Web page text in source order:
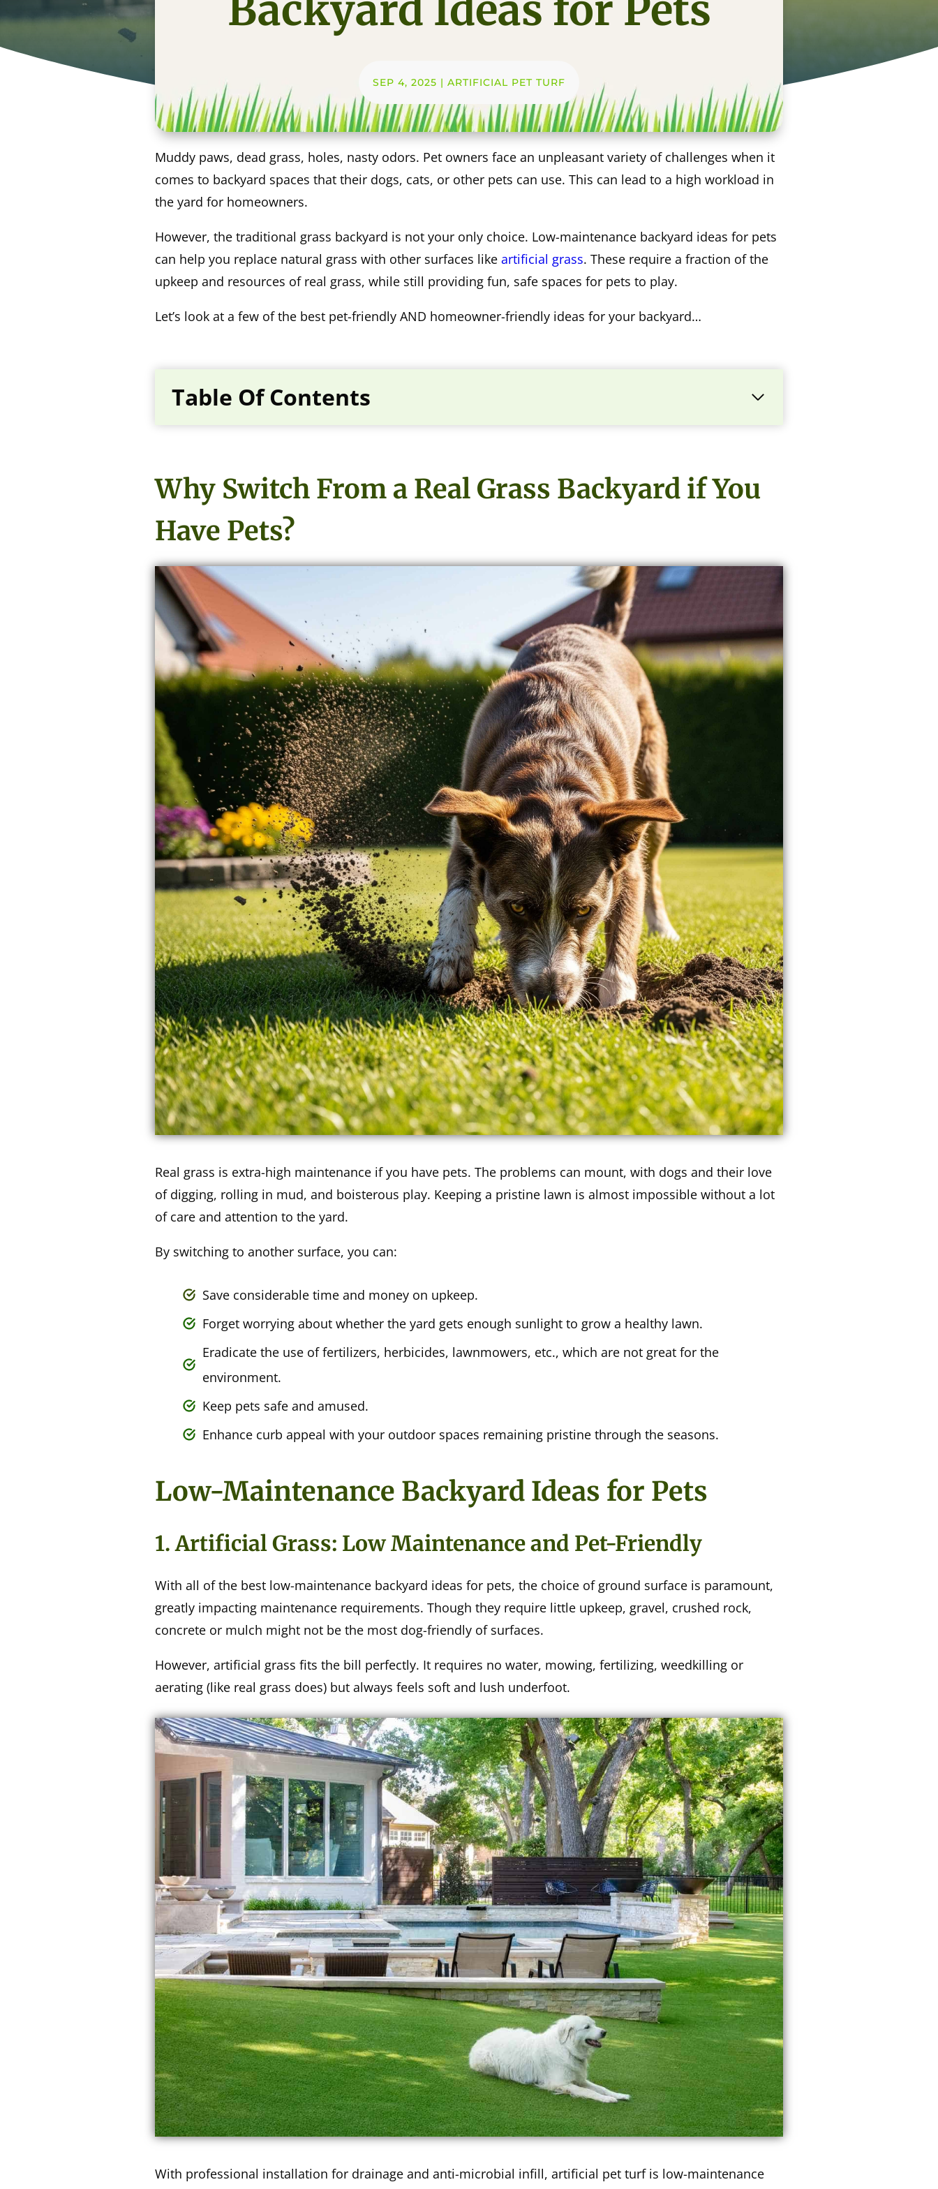
SEP 4, 2025 | ARTIFICIAL PET TURF
Muddy paws, dead grass, holes, nasty odors. Pet owners face an unpleasant variety of challenges when it
comes to backyard spaces that their dogs, cats, or other pets can use. This can lead to a high workload in
the yard for homeowners.
However, the traditional grass backyard is not your only choice. Low-maintenance backyard ideas for pets
can help you replace natural grass with other surfaces like artificial grass. These require a fraction of the
upkeep and resources of real grass, while still providing fun, safe spaces for pets to play.
Let’s look at a few of the best pet-friendly AND homeowner-friendly ideas for your backyard…
Table Of Contents
Why Switch From a Real Grass Backyard if You
Have Pets?
Real grass is extra-high maintenance if you have pets. The problems can mount, with dogs and their love
of digging, rolling in mud, and boisterous play. Keeping a pristine lawn is almost impossible without a lot
of care and attention to the yard.
By switching to another surface, you can:
Save considerable time and money on upkeep.
Forget worrying about whether the yard gets enough sunlight to grow a healthy lawn.
Eradicate the use of fertilizers, herbicides, lawnmowers, etc., which are not great for the
environment.
Keep pets safe and amused.
Enhance curb appeal with your outdoor spaces remaining pristine through the seasons.
Low-Maintenance Backyard Ideas for Pets
1. Artificial Grass: Low Maintenance and Pet-Friendly
With all of the best low-maintenance backyard ideas for pets, the choice of ground surface is paramount,
greatly impacting maintenance requirements. Though they require little upkeep, gravel, crushed rock,
concrete or mulch might not be the most dog-friendly of surfaces.
However, artificial grass fits the bill perfectly. It requires no water, mowing, fertilizing, weedkilling or
aerating (like real grass does) but always feels soft and lush underfoot.
With professional installation for drainage and anti-microbial infill, artificial pet turf is low-maintenance